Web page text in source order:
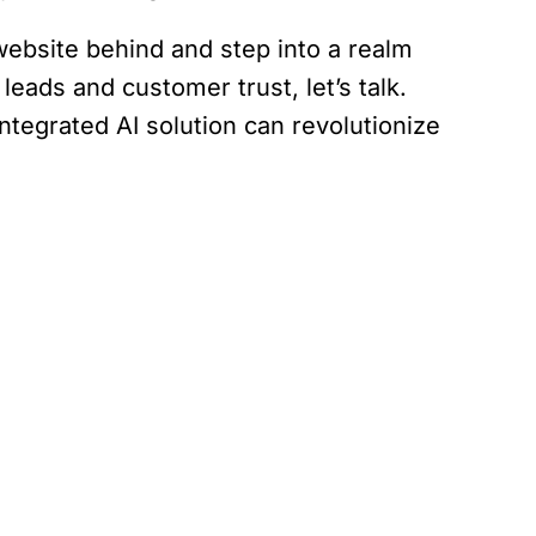
behind and step into a realm
and customer trust, let’s talk.
AI solution can revolutionize